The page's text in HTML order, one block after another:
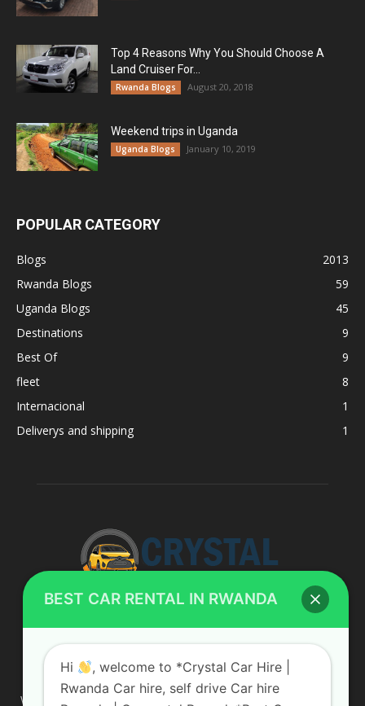
Top 4 Reasons Why You Should Choose A
Land Cruiser For...
Rwanda Blogs August 20, 2018
Weekend trips in Uganda
Uganda Blogs January 10, 2019
POPULAR CATEGORY
Blogs
2013
Rwanda Blogs
59
Uganda Blogs
45
Destinations
9
Best Of
9
fleet
8
Internacional
1
Deliverys and shipping
1
ABOUT US
We are your professional dedicated team, providing the most
BEST CAR RENTAL IN RWANDA
Hi
, welcome to *Crystal Car Hire |
Rwanda Car hire, self drive Car hire